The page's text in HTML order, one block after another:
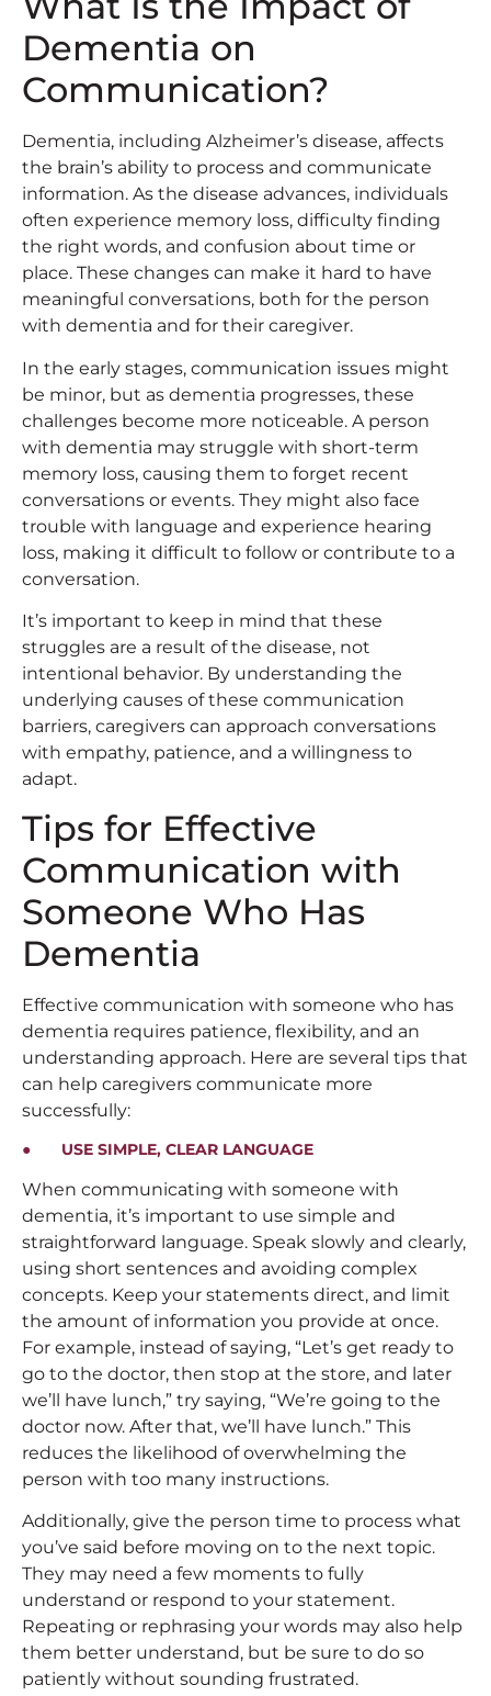
Dementia on
Communication?
Dementia, including Alzheimer’s disease, affects
the brain’s ability to process and communicate
information. As the disease advances, individuals
often experience memory loss, difficulty finding
the right words, and confusion about time or
place. These changes can make it hard to have
meaningful conversations, both for the person
with dementia and for their caregiver.
In the early stages, communication issues might
be minor, but as dementia progresses, these
challenges become more noticeable. A person
with dementia may struggle with short-term
memory loss, causing them to forget recent
conversations or events. They might also face
trouble with language and experience hearing
loss, making it difficult to follow or contribute to a
conversation.
It’s important to keep in mind that these
struggles are a result of the disease, not
intentional behavior. By understanding the
underlying causes of these communication
barriers, caregivers can approach conversations
with empathy, patience, and a willingness to
adapt.
Tips for Effective
Communication with
Someone Who Has
Dementia
Effective communication with someone who has
dementia requires patience, flexibility, and an
understanding approach. Here are several tips that
can help caregivers communicate more
successfully:
● USE SIMPLE, CLEAR LANGUAGE
When communicating with someone with
dementia, it’s important to use simple and
straightforward language. Speak slowly and clearly,
using short sentences and avoiding complex
concepts. Keep your statements direct, and limit
the amount of information you provide at once.
For example, instead of saying, “Let’s get ready to
go to the doctor, then stop at the store, and later
we’ll have lunch,” try saying, “We’re going to the
doctor now. After that, we’ll have lunch.” This
reduces the likelihood of overwhelming the
person with too many instructions.
Additionally, give the person time to process what
you’ve said before moving on to the next topic.
They may need a few moments to fully
understand or respond to your statement.
Repeating or rephrasing your words may also help
them better understand, but be sure to do so
patiently without sounding frustrated.